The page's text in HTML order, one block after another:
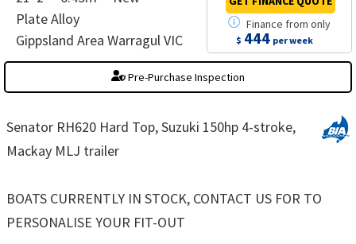
Plate Alloy
Gippsland Area Warragul VIC
Finance fromonly
$ 444 per week
Pre-Purchase Inspection
Senator RH620 Hard Top, Suzuki 150hp 4-stroke,
Mackay MLJ trailer
BOATS CURRENTLY IN STOCK, CONTACT US FOR TO
PERSONALISE YOUR FIT-OUT